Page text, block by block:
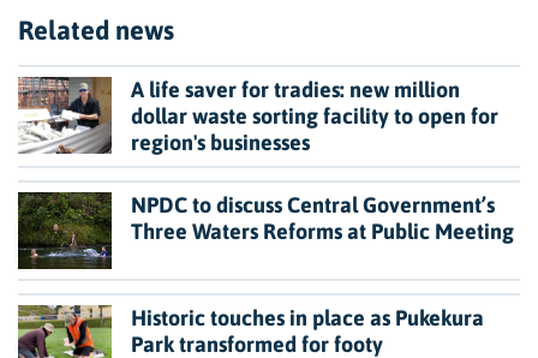
Related news
A life saver for tradies: new million
dollar waste sorting facility to open for
region's businesses
NPDC to discuss Central Government’s
Three Waters Reforms at Public Meeting
Historic touches in place as Pukekura
Park transformed for footy